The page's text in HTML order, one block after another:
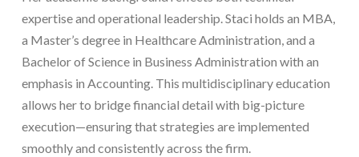
expertise and operational leadership. Staci holds an MBA,
a Master’s degree in Healthcare Administration, and a
Bachelor of Science in Business Administration with an
emphasis in Accounting. This multidisciplinary education
allows her to bridge financial detail with big-picture
execution—ensuring that strategies are implemented
smoothly and consistently across the firm.